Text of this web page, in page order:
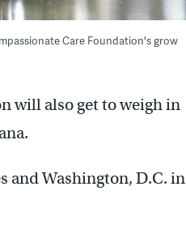
Care Foundation's grow
will also get to weigh in
and Washington, D.C. in